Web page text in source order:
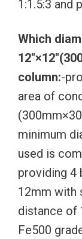
1:1.5:3 and
Which
column:-
area of
minimum
used is
providing 4
12mm with
distance of
Fe500